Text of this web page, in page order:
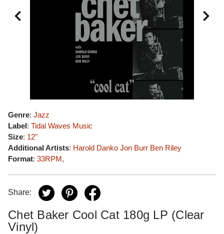
Genre: Jazz
Label: Tidal Waves Music
Size: 12"
Additional Artists: Harold Danko Jon Burr Ben Riley
Format: 33RPM,
Share:
Chet Baker Cool Cat 180g LP (Clear
Vinyl)